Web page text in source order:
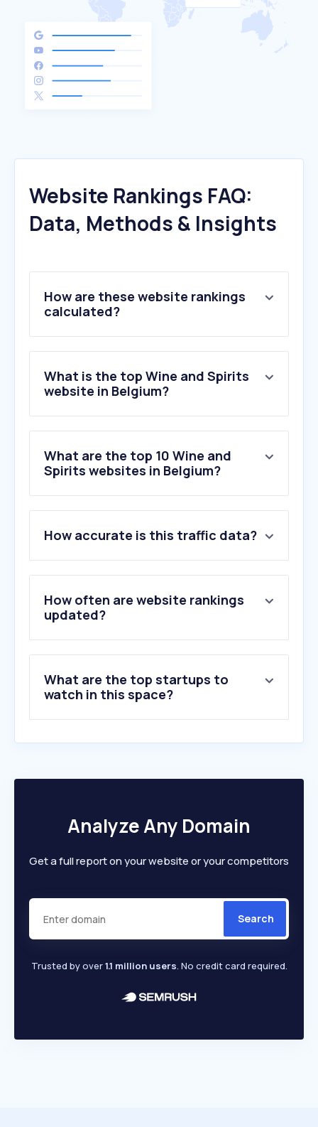
Website Rankings FAQ:
Data, Methods & Insights
How are these website rankings
calculated?
What is the top Wine and Spirits
website in Belgium?
What are the top 10 Wine and
Spirits websites in Belgium?
How accurate is this traffic data?
How often are website rankings
updated?
What are the top startups to
watch in this space?
Analyze Any Domain
Get a full report on your website or your competitors
Search
Trusted by over1.1 million users. No credit card required.